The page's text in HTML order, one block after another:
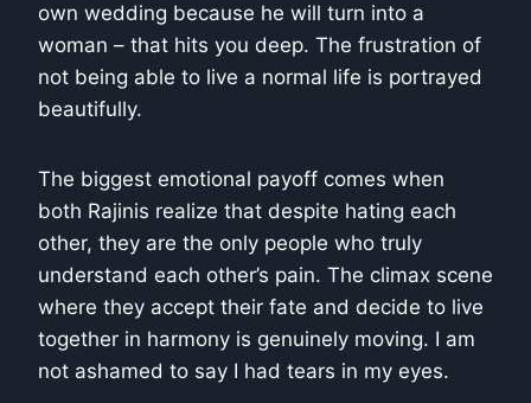
own wedding because he will turn into a
woman – that hits you deep. The frustration of
not being able to live a normal life is portrayed
beautifully.
The biggest emotional payoff comes when
both Rajinis realize that despite hating each
other, they are the only people who truly
understand each other’s pain. The climax scene
where they accept their fate and decide to live
together in harmony is genuinely moving. I am
not ashamed to say I had tears in my eyes.